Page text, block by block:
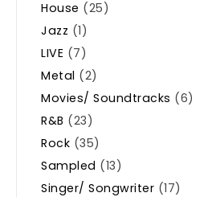
House (25)
Jazz (1)
LIVE (7)
Metal (2)
Movies/ Soundtracks (6)
R&B (23)
Rock (35)
Sampled (13)
Singer/ Songwriter (17)